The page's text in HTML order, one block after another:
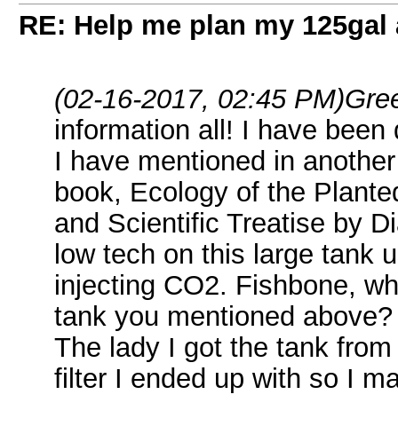
RE: Help me plan my
(02-16-2017, 02:45 PM)
information all! I have
I have mentioned in
book, Ecology of the
and Scientific Treatise by
low tech on this large tank
injecting CO2. Fishbone,
tank you mentioned above?
The lady I got the tank
filter I ended up with so I